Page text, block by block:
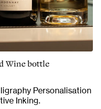
Wine bottle
Personalisation
Inking.